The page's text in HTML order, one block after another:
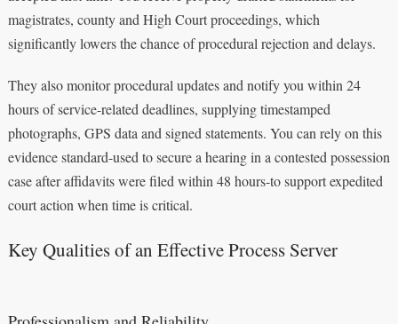
magistrates, county and High Court proceedings, which
significantly lowers the chance of procedural rejection and delays.
They also monitor procedural updates and notify you within 24
hours of service-related deadlines, supplying timestamped
photographs, GPS data and signed statements. You can rely on this
evidence standard-used to secure a hearing in a contested possession
case after affidavits were filed within 48 hours-to support expedited
court action when time is critical.
Key Qualities of an Effective Process Server